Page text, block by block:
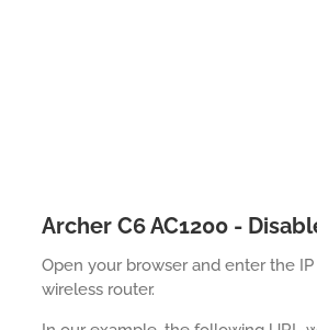
Archer C6 AC1200 -
Open your browser and enter the
wireless router.